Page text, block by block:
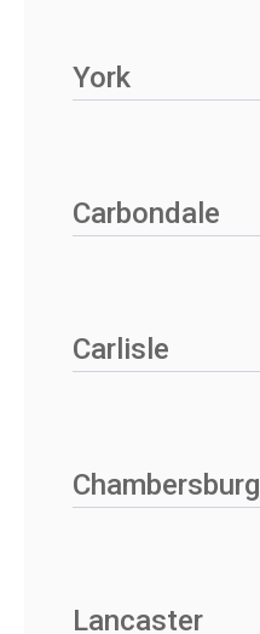
York
Carbondale
Carlisle
Chambersburg
Lancaster